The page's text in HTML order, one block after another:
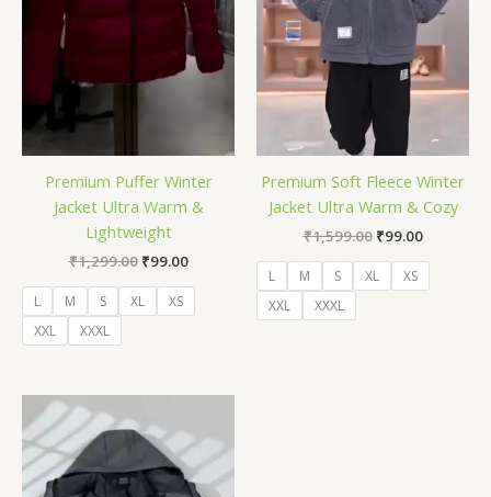
Premium Puffer Winter
Jacket Ultra Warm &
Lightweight
₹1,299.00 ₹99.00
L M S XL
XS
XXL
XXXL
Premium Soft Fleece Winter
Jacket Ultra Warm & Cozy
₹1,599.00 ₹99.00
L M S XL
XS
XXL
XXXL